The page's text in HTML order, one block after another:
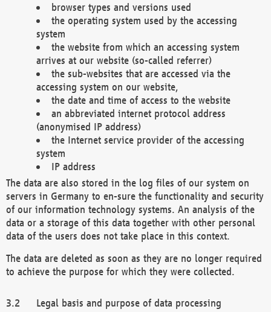
browser types and versions used
the operating system used by the accessing
system
the website from which an accessing system
arrives at our website (so-called referrer)
the sub-websites that are accessed via the
accessing system on our website,
the date and time of access to the website
an abbreviated internet protocol address
(anonymised IP address)
the Internet service provider of the accessing
system
IP address
The data are also stored in the log files of our system on
servers in Germany to en-sure the functionality and security
of our information technology systems. An analysis of the
data or a storage of this data together with other personal
data of the users does not take place in this context.
The data are deleted as soon as they are no longer required
to achieve the purpose for which they were collected.
Legal basis and purpose of data processing